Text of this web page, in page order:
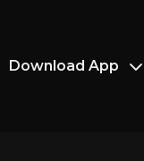
Download App